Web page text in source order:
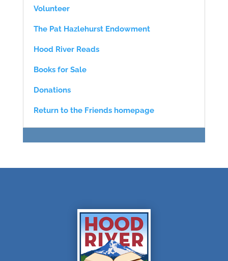
Volunteer
The Pat Hazlehurst Endowment
Hood River Reads
Books for Sale
Donations
Return to the Friends homepage